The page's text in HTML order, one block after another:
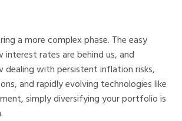
a more complex phase. The easy
rates are behind us, and
dealing with persistent inflation risks,
and rapidly evolving technologies like
simply diversifying your portfolio is